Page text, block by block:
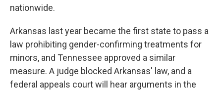
nationwide.
Arkansas last year became the first state to pass a
law prohibiting gender-confirming treatments for
minors, and Tennessee approved a similar
measure. A judge blocked Arkansas' law, and a
federal appeals court will hear arguments in the